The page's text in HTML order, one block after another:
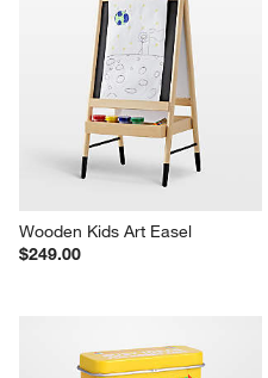
Wooden Kids Art Easel
$249.00